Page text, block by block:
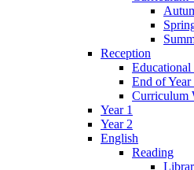
Reception
Educational
End of Year
Curriculum
Year 1
Year 2
English
Reading